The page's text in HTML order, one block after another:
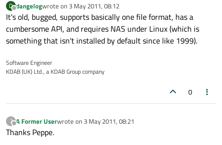
D
Offline
dangelogwrote on 3 May 2011, 08:12
last edited by
It's old, bugged, supports basically one file format, has a
cumbersome API, and requires NAS under Linux (which is
something that isn't installed by default since like 1999).
Software Engineer
KDAB (UK) Ltd., a KDAB Group company
0
?
Offline
A Former Userwrote on 3 May 2011, 08:21
last edited by
Thanks Peppe.